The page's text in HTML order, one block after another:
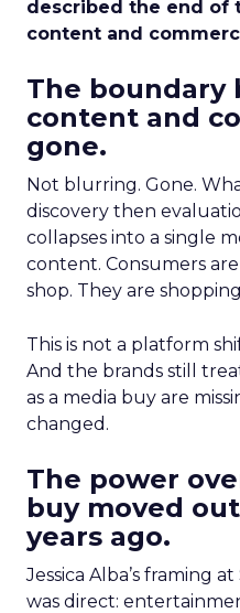
described the end of
content and
The boundary
content and
gone.
Not blurring. Gone.
discovery then
collapses into a single
content. Consumers
shop. They are
This is not a platform
And the brands still
as a media buy are
changed.
The power
buy moved
years ago.
Jessica Alba’s framing
was direct: